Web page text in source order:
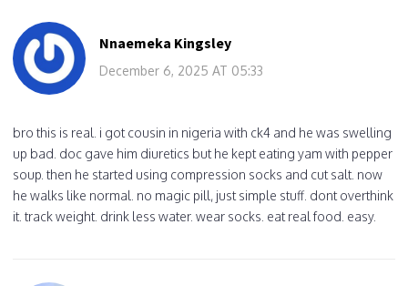
Nnaemeka Kingsley
December 6, 2025 AT 05:33
bro this is real. i got cousin in nigeria with ck4 and he was swelling
up bad. doc gave him diuretics but he kept eating yam with pepper
soup. then he started using compression socks and cut salt. now
he walks like normal. no magic pill, just simple stuff. dont overthink
it. track weight. drink less water. wear socks. eat real food. easy.